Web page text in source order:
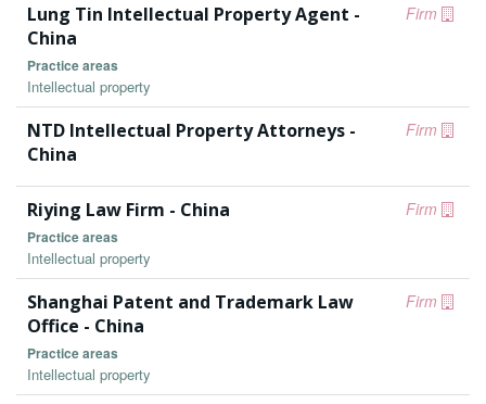
Firm
Lung Tin Intellectual Property Agent -
China
Practice areas
Intellectual property
Firm
NTD Intellectual Property Attorneys -
China
Firm
Riying Law Firm - China
Practice areas
Intellectual property
Firm
Shanghai Patent and Trademark Law
Office - China
Practice areas
Intellectual property